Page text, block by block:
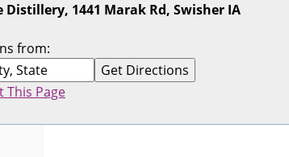
Distillery, 1441 Marak Rd, Swisher IA
from:
This Page